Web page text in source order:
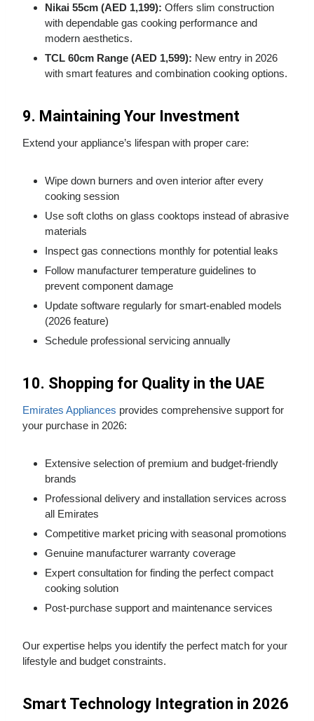
Nikai 55cm (AED 1,199): Offers slim construction
with dependable gas cooking performance and
modern aesthetics.
TCL 60cm Range (AED 1,599): New entry in 2026
with smart features and combination cooking options.
9. Maintaining Your Investment
Extend your appliance’s lifespan with proper care:
Wipe down burners and oven interior after every
cooking session
Use soft cloths on glass cooktops instead of abrasive
materials
Inspect gas connections monthly for potential leaks
Follow manufacturer temperature guidelines to
prevent component damage
Update software regularly for smart-enabled models
(2026 feature)
Schedule professional servicing annually
10. Shopping for Quality in the UAE
Emirates Appliances provides comprehensive support for
your purchase in 2026:
Extensive selection of premium and budget-friendly
brands
Professional delivery and installation services across
all Emirates
Competitive market pricing with seasonal promotions
Genuine manufacturer warranty coverage
Expert consultation for finding the perfect compact
cooking solution
Post-purchase support and maintenance services
Our expertise helps you identify the perfect match for your
lifestyle and budget constraints.
Smart Technology Integration in 2026